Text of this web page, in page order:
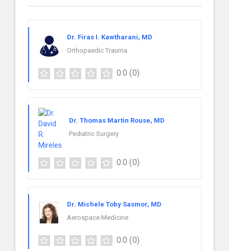
Dr. Firas I. Kawtharani, MD
Orthopaedic Trauma
0.0 (0)
Dr. Thomas Martin Rouse, MD
Pediatric Surgery
0.0 (0)
Dr. Michele Toby Sasmor, MD
Aerospace Medicine
0.0 (0)